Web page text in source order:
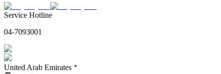
Service Hotline
04-7093001
United Arab Emirates